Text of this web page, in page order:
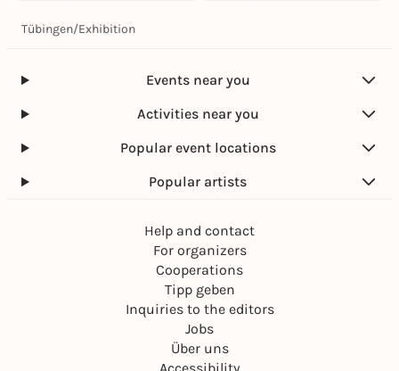
Tübingen/Exhibition
Events near you
Activities near you
Popular event locations
Popular artists
Help and contact
For organizers
Cooperations
Tipp geben
Inquiries to the editors
Jobs
Über uns